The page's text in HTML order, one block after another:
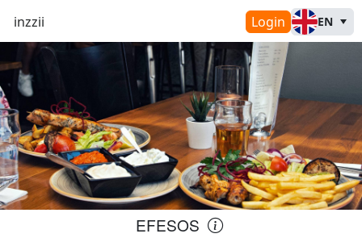
inzzii Login EN
EFESOS